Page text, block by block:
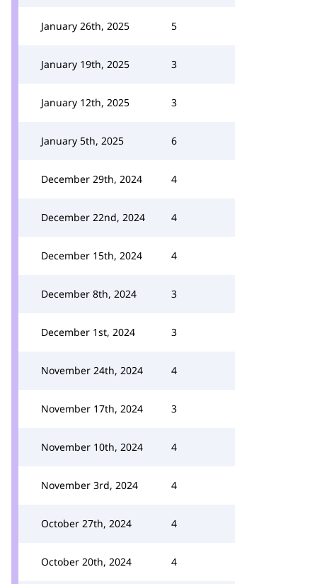
January 26th, 2025 5
January 19th, 2025 3
January 12th, 2025 3
January 5th, 2025 6
December 29th, 2024 4
December 22nd, 2024 4
December 15th, 2024 4
December 8th, 2024 3
December 1st, 2024 3
November 24th, 2024 4
November 17th, 2024 3
November 10th, 2024 4
November 3rd, 2024 4
October 27th, 2024 4
October 20th, 2024 4